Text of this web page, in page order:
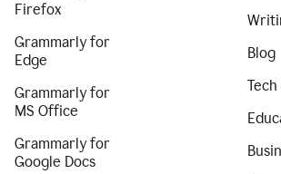
Firefox
Grammarly for
Edge
Grammarly for
MS Office
Grammarly for
Google Docs
Blog